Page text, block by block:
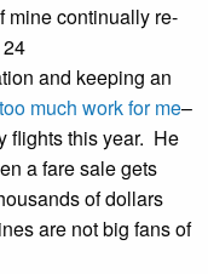
mine continually re-
and keeping an
much work for me–
flights this year. He
a fare sale gets
of dollars
are not big fans of